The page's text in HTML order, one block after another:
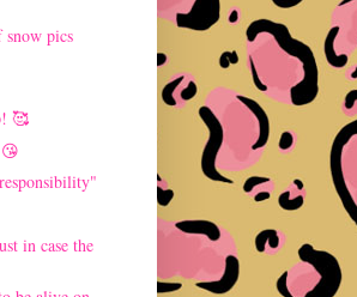
snow pics
🥰
in case the